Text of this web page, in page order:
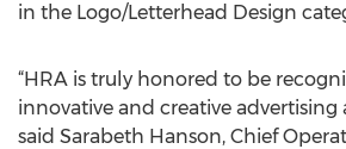
in the Logo/Letterhead Design
“HRA is truly honored to be
innovative and creative advertising
said Sarabeth Hanson, Chief